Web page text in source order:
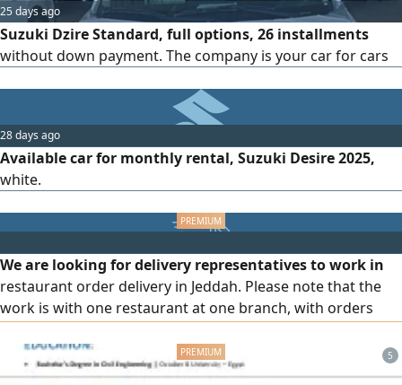
25 days ago
Suzuki Dzire Standard, full options, 26 installments
without down payment. The company is your car for cars
28 days ago
Available car for monthly rental, Suzuki Desire 2025,
white.
We are looking for delivery representatives to work in
restaurant order delivery in Jeddah. Please note that the
work is with one restaurant at one branch, with orders
prepaid. We accept all professions, including freelance
professions. Attractive income with monthly fuel allowance
5